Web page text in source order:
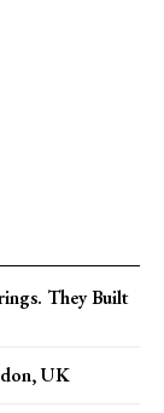
They Built
UK